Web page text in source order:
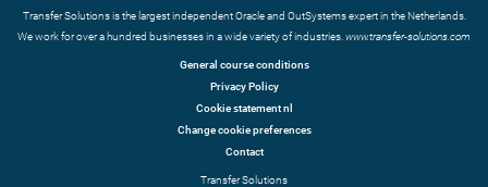
Transfer Solutions is the largest independent Oracle and OutSystems expert in the Netherlands.
We work for over a hundred businesses in a wide variety of industries.www.transfer-solutions.com
General course conditions
Privacy Policy
Cookie statement nl
Change cookie preferences
Contact
Transfer Solutions